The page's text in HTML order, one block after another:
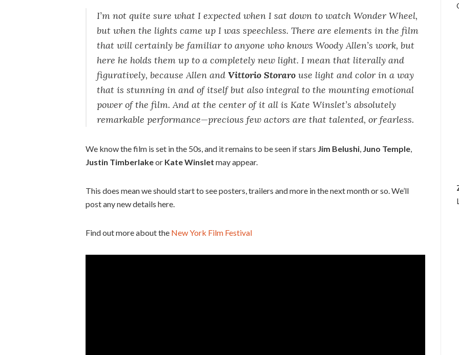
I’m not quite sure what I expected when I sat down to watch Wonder Wheel,
but when the lights came up I was speechless. There are elements in the film
that will certainly be familiar to anyone who knows Woody Allen’s work, but
here he holds them up to a completely new light. I mean that literally and
figuratively, because Allen and Vittorio Storaro use light and color in a way
that is stunning in and of itself but also integral to the mounting emotional
power of the film. And at the center of it all is Kate Winslet’s absolutely
remarkable performance—precious few actors are that talented, or fearless.
We know the film is set in the 50s, and it remains to be seen if stars Jim Belushi, Juno Temple,
Justin Timberlakeor Kate Winslet may appear.
This does mean we should start to see posters, trailers and more in the next month or so. We’ll
post any new details here.
Find out more about the New York Film Festival